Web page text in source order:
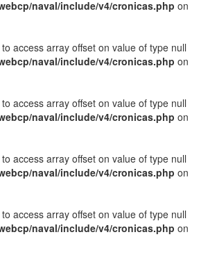
naval/include/v4/cronicas.php on
access array offset on value of type null
naval/include/v4/cronicas.php on
access array offset on value of type null
naval/include/v4/cronicas.php on
access array offset on value of type null
naval/include/v4/cronicas.php on
access array offset on value of type null
naval/include/v4/cronicas.php on